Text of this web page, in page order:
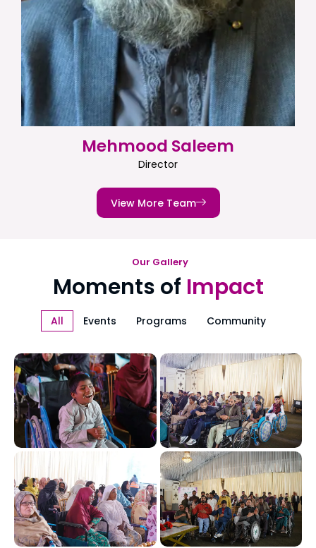
Mehmood Saleem
Director
View More Team
Our Gallery
Moments of Impact
All Events Programs Community